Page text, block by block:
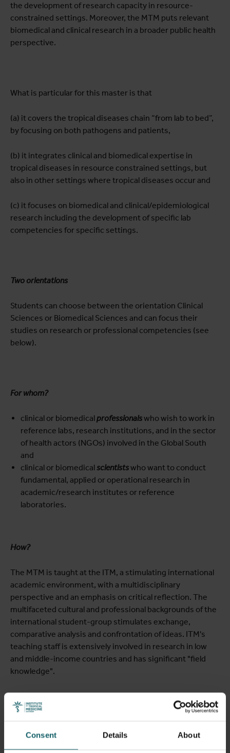
Consent Details About
the development of research capacity in resource-
constrained settings. Moreover, the MTM puts relevant
biomedical and clinical research in a broader public health
perspective.
What is particular for this master is that
(a) it covers the tropical diseases chain “from lab to bed”,
by focusing on both pathogens and patients,
(b) it integrates clinical and biomedical expertise in
tropical diseases in resource constrained settings, but
also in other settings where tropical diseases occur and
(c) it focuses on biomedical and clinical/epidemiological
research including the development of specific lab
competencies for specific settings.
Two orientations
Students can choose between the orientation Clinical
Sciences or Biomedical Sciences and can focus their
studies on research or professional competencies (see
below).
For whom?
clinical or biomedicalprofessionalswho wish to work in
reference labs, research institutions, and in the sector
of health actors (NGOs) involved in the Global South
and
clinical or biomedicalscientistswho want to conduct
fundamental, applied or operational research in
academic/research institutes or reference
laboratories.
How?
The MTM is taught at the ITM, a stimulating international
academic environment, with a multidisciplinary
perspective and an emphasis on critical reflection. The
multifaceted cultural and professional backgrounds of the
international student-group stimulates exchange,
comparative analysis and confrontation of ideas. ITM's
teaching staff is extensively involved in research in low
and middle-income countries and has significant "field
knowledge".
Learning objectives
At graduation, MTM students should be able to: